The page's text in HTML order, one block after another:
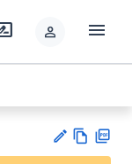
person menu